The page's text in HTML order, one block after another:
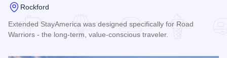
Rockford
Extended StayAmerica was designed specifically for Road
Warriors - the long-term, value-conscious traveler.